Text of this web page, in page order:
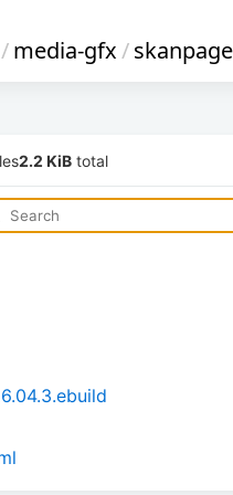
/media-gfx/skanpage
2.2 KiB total